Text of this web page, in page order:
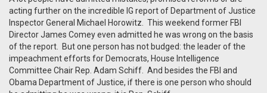
acting further on the incredible IG report of Department of Justice
Inspector General Michael Horowitz. This weekend former FBI
Director James Comey even admitted he was wrong on the basis
of the report. But one person has not budged: the leader of the
impeachment efforts for Democrats, House Intelligence
Committee Chair Rep. Adam Schiff. And besides the FBI and
Obama Department of Justice, if there is one person who should